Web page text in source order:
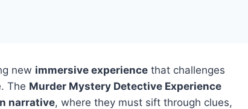
new immersive experience that challenges
The Murder Mystery Detective Experience
narrative, where they must sift through clues,